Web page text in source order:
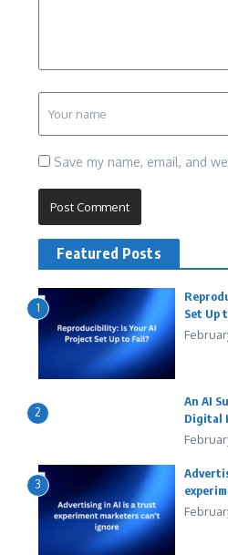
Save my name, email, and
Featured Posts
1
Set Up
2
An AI
Digital
3